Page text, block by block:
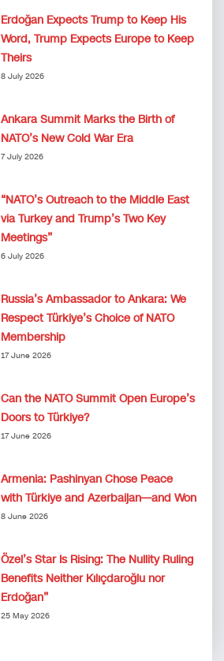
Erdoğan Expects Trump to Keep His
Word, Trump Expects Europe to Keep
Theirs
8 July 2026
Ankara Summit Marks the Birth of
NATO’s New Cold War Era
7 July 2026
“NATO’s Outreach to the Middle East
via Turkey and Trump’s Two Key
Meetings”
6 July 2026
Russia’s Ambassador to Ankara: We
Respect Türkiye’s Choice of NATO
Membership
17 June 2026
Can the NATO Summit Open Europe’s
Doors to Türkiye?
17 June 2026
Armenia: Pashinyan Chose Peace
with Türkiye and Azerbaijan—and Won
8 June 2026
Özel’s Star Is Rising: The Nullity Ruling
Benefits Neither Kılıçdaroğlu nor
Erdoğan”
25 May 2026